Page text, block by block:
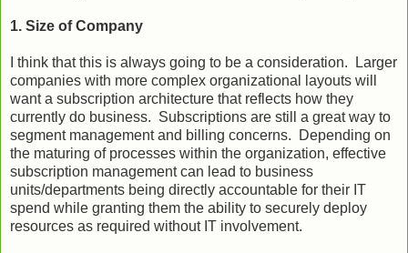
1. Size of Company
I think that this is always going to be a consideration. Larger
companies with more complex organizational layouts will
want a subscription architecture that reflects how they
currently do business. Subscriptions are still a great way to
segment management and billing concerns. Depending on
the maturing of processes within the organization, effective
subscription management can lead to business
units/departments being directly accountable for their IT
spend while granting them the ability to securely deploy
resources as required without IT involvement.